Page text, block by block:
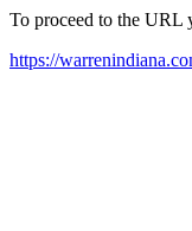
To proceed to the URL
https://